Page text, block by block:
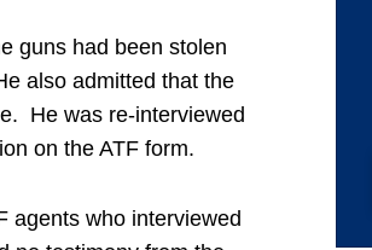
guns had been stolen
also admitted that the
He was re-interviewed
on the ATF form.
agents who interviewed